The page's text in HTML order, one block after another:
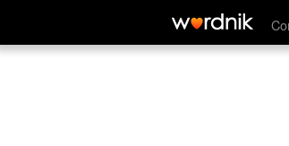
motor area